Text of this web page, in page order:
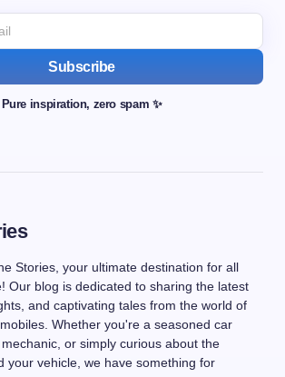
Subscribe
Pure inspiration, zero spam ✨
Stories, your ultimate destination for all
Our blog is dedicated to sharing the latest
and captivating tales from the world of
Whether you're a seasoned car
or simply curious about the
your vehicle, we have something for